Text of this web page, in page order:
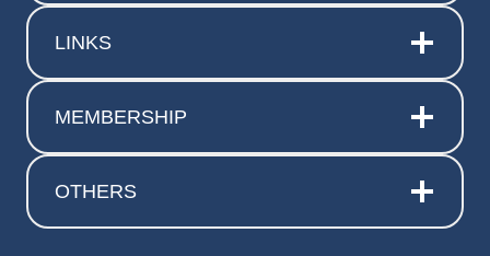
LINKS
MEMBERSHIP
OTHERS